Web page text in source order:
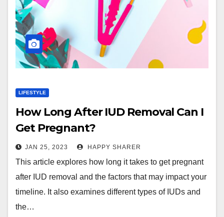
LIFESTYLE
How Long After IUD Removal Can I
Get Pregnant?
JAN 25, 2023 HAPPY SHARER
This article explores how long it takes to get pregnant
after IUD removal and the factors that may impact your
timeline. It also examines different types of IUDs and
the…